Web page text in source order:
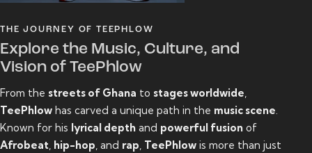
THE JOURNEY OF TEEPHLOW
Explore the Music, Culture, and
Vision of TeePhlow
From the streets of Ghana to stages worldwide
TeePhlow has carved a unique path in the music scene
Known for his lyrical depth and powerful fusion of
Afrobeat hip-hop , and rap TeePhlow is more than just